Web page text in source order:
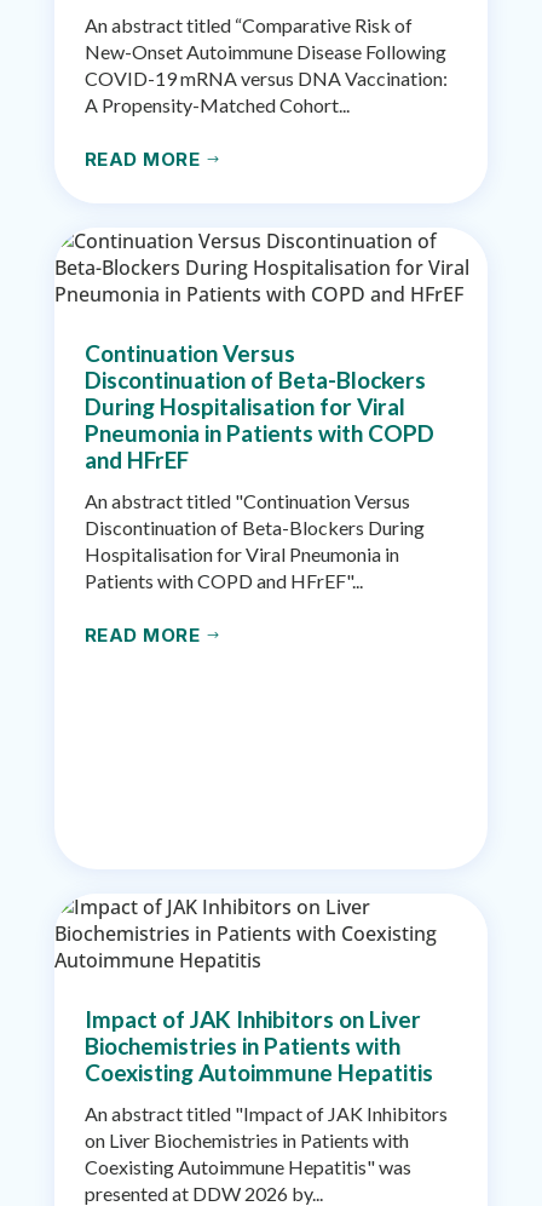
An abstract titled “Comparative Risk of
New-Onset Autoimmune Disease Following
COVID-19 mRNA versus DNA Vaccination:
A Propensity-Matched Cohort...
READ MORE $
Continuation Versus
Discontinuation of Beta-Blockers
During Hospitalisation for Viral
Pneumonia in Patients with COPD
and HFrEF
An abstract titled "Continuation Versus
Discontinuation of Beta-Blockers During
Hospitalisation for Viral Pneumonia in
Patients with COPD and HFrEF"...
READ MORE $
Impact of JAK Inhibitors on Liver
Biochemistries in Patients with
Coexisting Autoimmune Hepatitis
An abstract titled "Impact of JAK Inhibitors
on Liver Biochemistries in Patients with
Coexisting Autoimmune Hepatitis" was
presented at DDW 2026 by...